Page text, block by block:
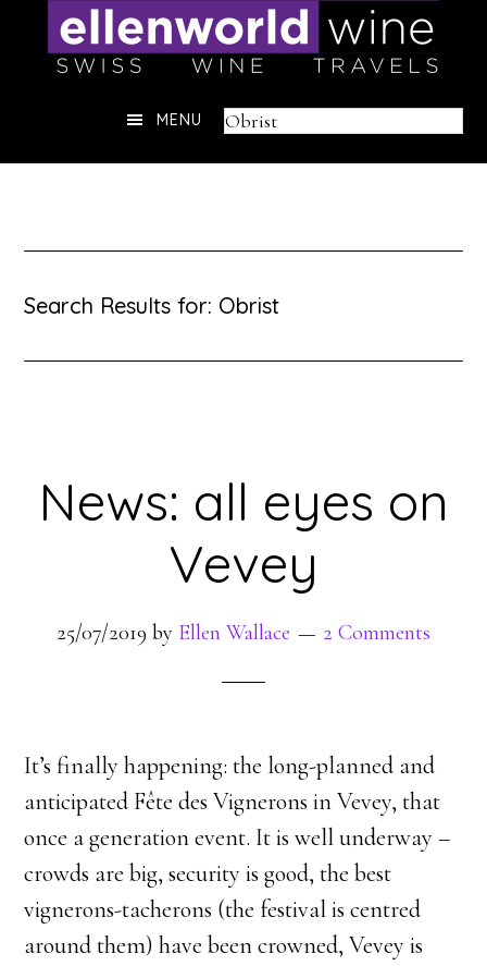
Header
Search
MENU
Search Results for: Obrist
News: all eyes on
Vevey
25/07/2019 by Ellen Wallace 2 Comments
It’s finally happening: the long-planned and
anticipated Fête des Vignerons in Vevey, that
once a generation event. It is well underway –
crowds are big, security is good, the best
vignerons-tacherons (the festival is centred
around them) have been crowned, Vevey is